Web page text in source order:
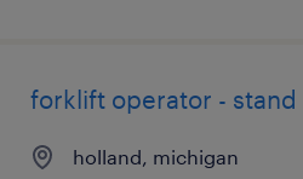
forklift operator - stand
holland, michigan